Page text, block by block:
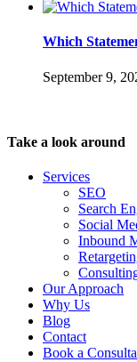
Which
September 9,
Take a look around
Services
SEO
Search
Social
Inbound
Our Approach
Why Us
Blog
Contact
Book a